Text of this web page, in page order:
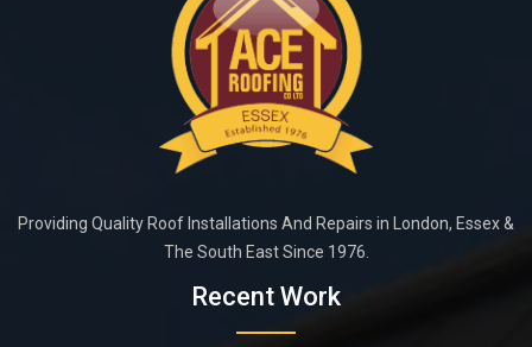
Providing Quality Roof Installations And Repairs in London, Essex &
The South East Since 1976.
Recent Work